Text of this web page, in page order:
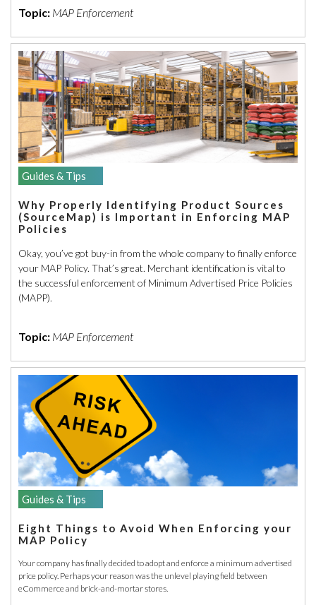
Topic: MAP Enforcement
Guides & Tips
Why Properly Identifying Product Sources
(SourceMap) is Important in Enforcing MAP
Policies
Okay, you’ve got buy-in from the whole company to finally enforce
your MAP Policy. That’s great. Merchant identification is vital to
the successful enforcement of Minimum Advertised Price Policies
(MAPP).
Topic: MAP Enforcement
Guides & Tips
Eight Things to Avoid When Enforcing your
MAP Policy
Your company has finally decided to adopt and enforce a minimum advertised
price policy. Perhaps your reason was the unlevel playing field between
eCommerce and brick-and-mortar stores.